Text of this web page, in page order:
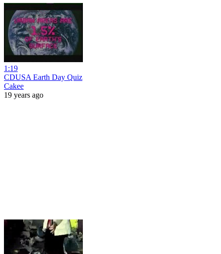
1:19
CDUSA Earth Day Quiz
Cakee
19 years ago